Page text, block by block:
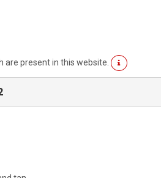
are present in this website.